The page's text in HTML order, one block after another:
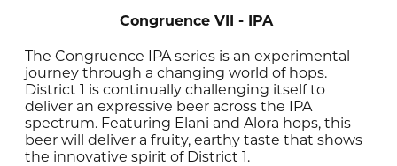
Congruence VII - IPA
The Congruence IPA series is an experimental
journey through a changing world of hops.
District 1 is continually challenging itself to
deliver an expressive beer across the IPA
spectrum. Featuring Elani and Alora hops, this
beer will deliver a fruity, earthy taste that shows
the innovative spirit of District 1.